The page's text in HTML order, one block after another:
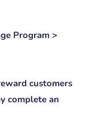
Program >
customers
complete an